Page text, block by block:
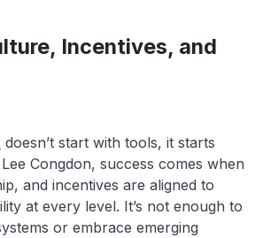
Incentives, and
doesn’t start with tools, it starts
Congdon, success comes when
and incentives are aligned to
at every level. It’s not enough to
or embrace emerging